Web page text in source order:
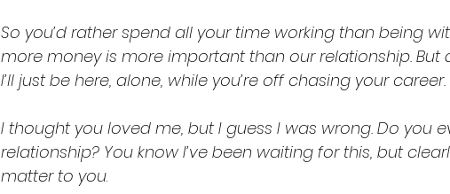
So you’d rather spend all your time working than being
more money is more important than our relationship. But
I’ll just be here, alone, while you’re off chasing your career.
I thought you loved me, but I guess I was wrong. Do you
relationship? You know I’ve been waiting for this, but
matter to you.